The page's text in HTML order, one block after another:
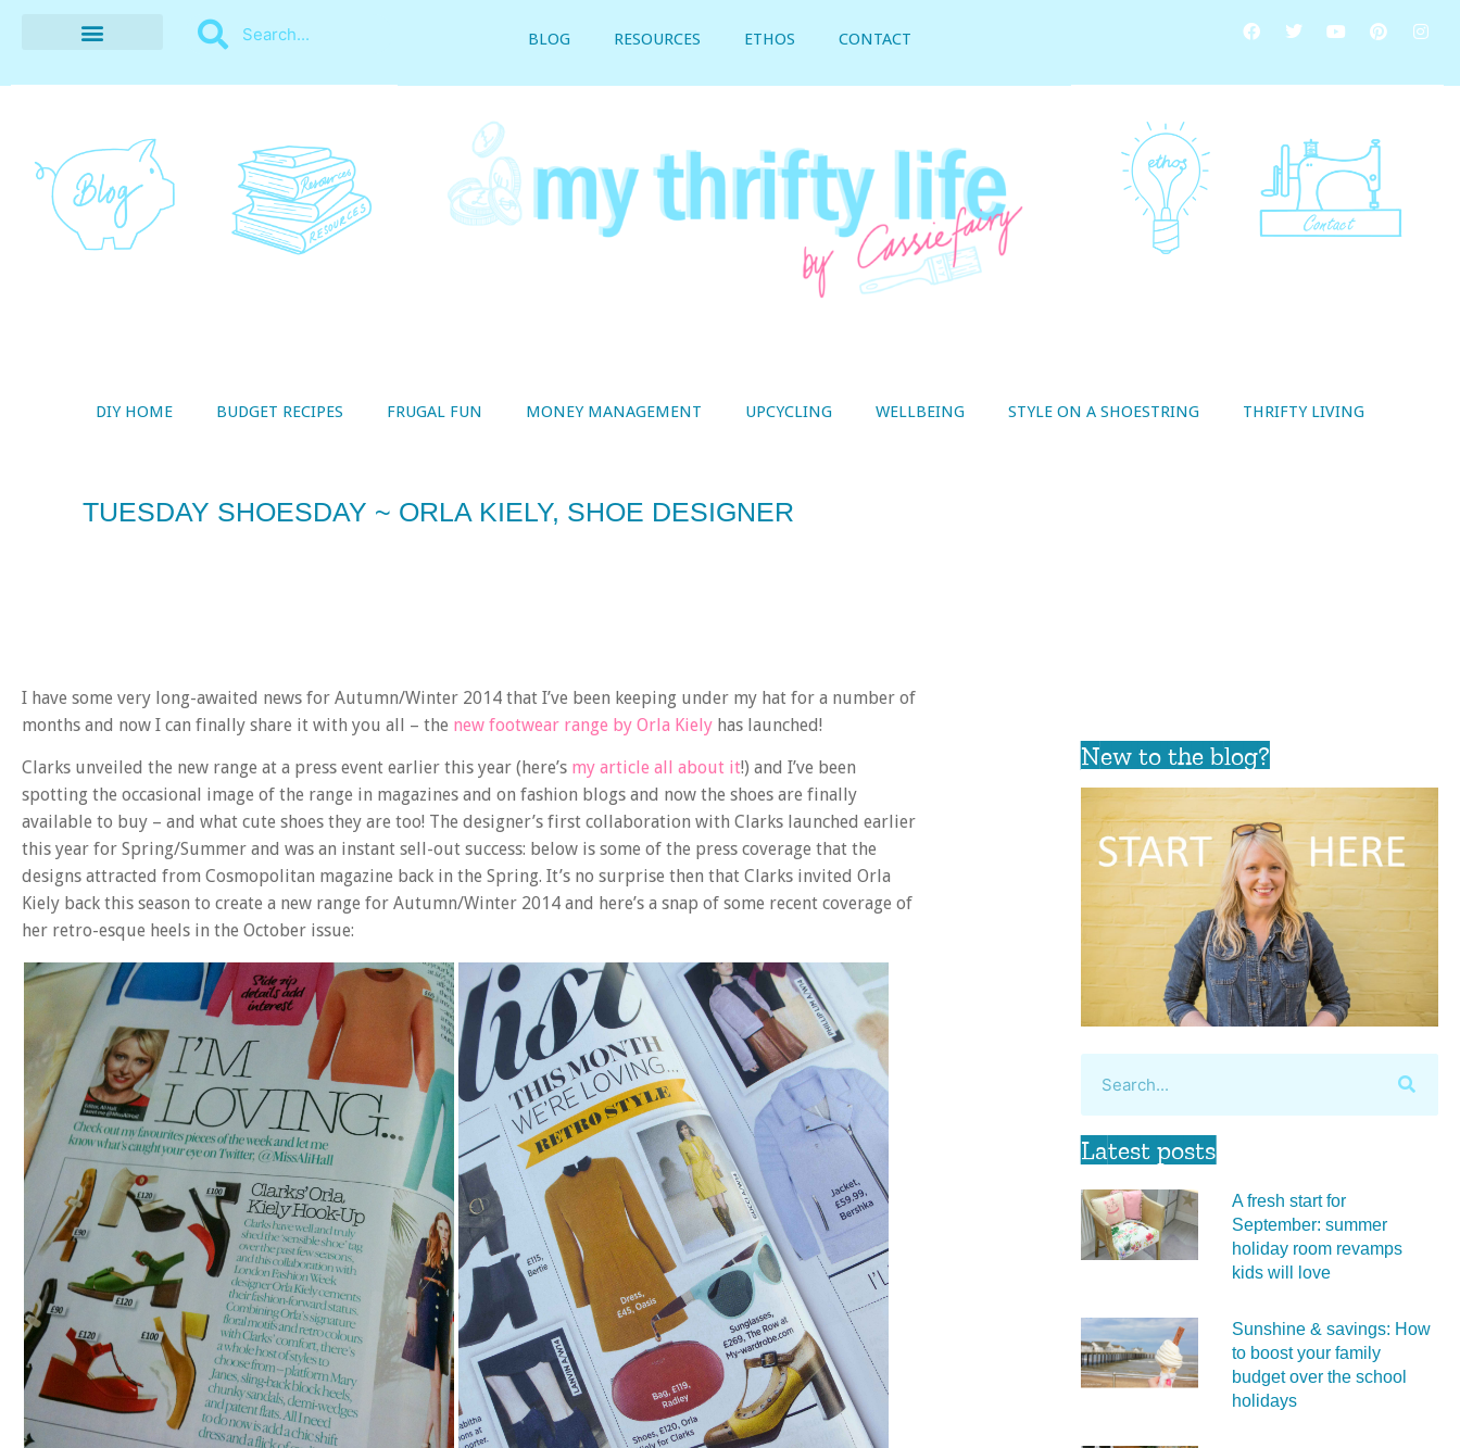
BLOG RESOURCES ETHOS CONTACT
DIY HOME BUDGET RECIPES FRUGAL FUN MONEY MANAGEMENT UPCYCLING WELLBEING STYLE ON A SHOESTRING THRIFTY LIVING
TUESDAY SHOESDAY ~ ORLA KIELY, SHOE DESIGNER
I have some very long-awaited news for Autumn/Winter 2014 that I’ve been keeping under my hat for a number of
months and now I can finally share it with you all – the new footwear range by Orla Kiely has launched!
Clarks unveiled the new range at a press event earlier this year (here’s my article all about it!) and I’ve been
spotting the occasional image of the range in magazines and on fashion blogs and now the shoes are finally
available to buy – and what cute shoes they are too! The designer’s first collaboration with Clarks launched earlier
this year for Spring/Summer and was an instant sell-out success: below is some of the press coverage that the
designs attracted from Cosmopolitan magazine back in the Spring. It’s no surprise then that Clarks invited Orla
Kiely back this season to create a new range for Autumn/Winter 2014 and here’s a snap of some recent coverage of
her retro-esque heels in the October issue:
New to the blog?
Latest posts
A fresh start for
September: summer
holiday room revamps
kids will love
Sunshine & savings: How
to boost your family
budget over the school
holidays